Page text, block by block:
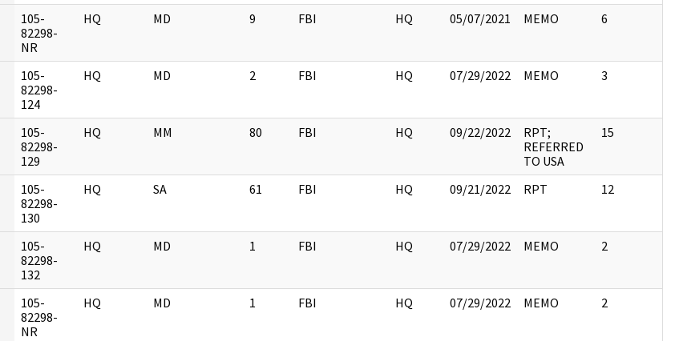
105-
82298-
NR
HQ MD 9 FBI HQ 05/07/2021 MEMO 6
105-
82298-
124
HQ MD 2 FBI HQ 07/29/2022 MEMO 3
105-
82298-
129
HQ MM 80 FBI HQ 09/22/2022
RPT;
REFERRED
TO USA
15
105-
82298-
130
HQ SA 61 FBI HQ 09/21/2022 RPT 12
105-
82298-
132
HQ MD 1 FBI HQ 07/29/2022 MEMO 2
105-
82298-
NR
HQ MD 1 FBI HQ 07/29/2022 MEMO 2